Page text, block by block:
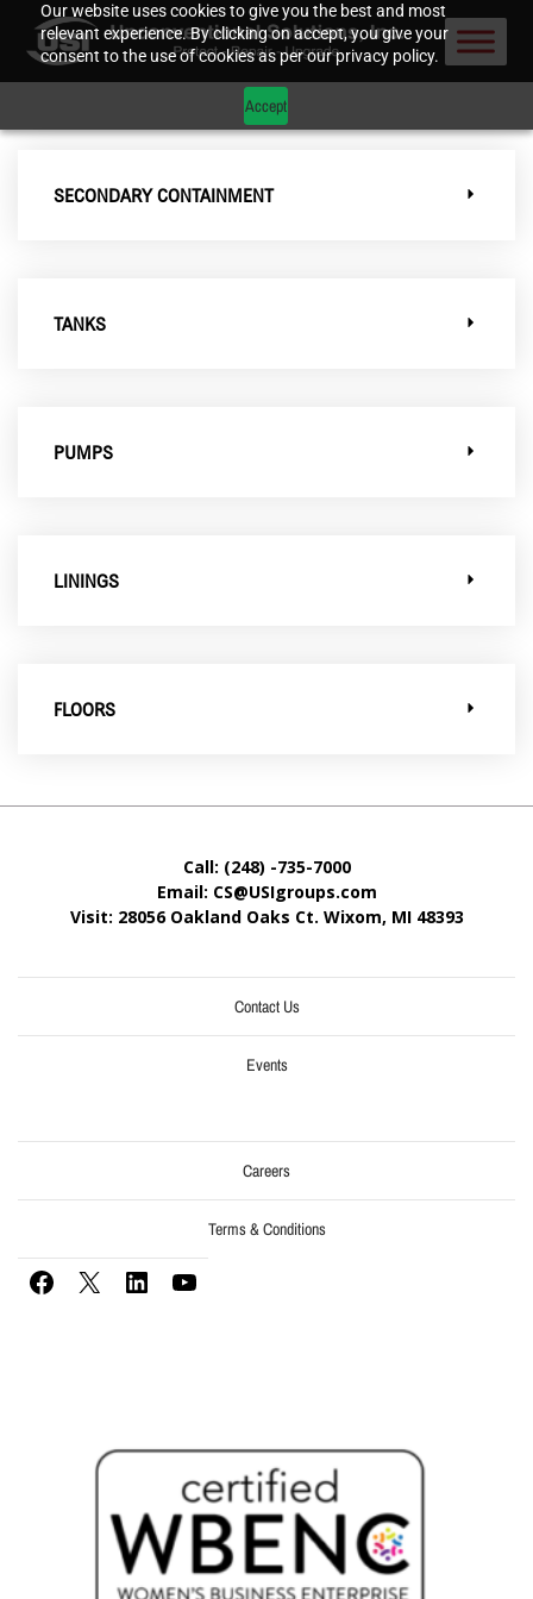
Our website uses cookies to give you the best and most
relevant experience. By clicking on accept, you give your
consent to the use of cookies as per our privacy policy.
Accept
SECONDARY CONTAINMENT
TANKS
PUMPS
LININGS
FLOORS
Call: (248) -735-7000
Email: CS@USIgroups.com
Visit: 28056 Oakland Oaks Ct. Wixom, MI 48393
Contact Us
Events
Careers
Terms & Conditions